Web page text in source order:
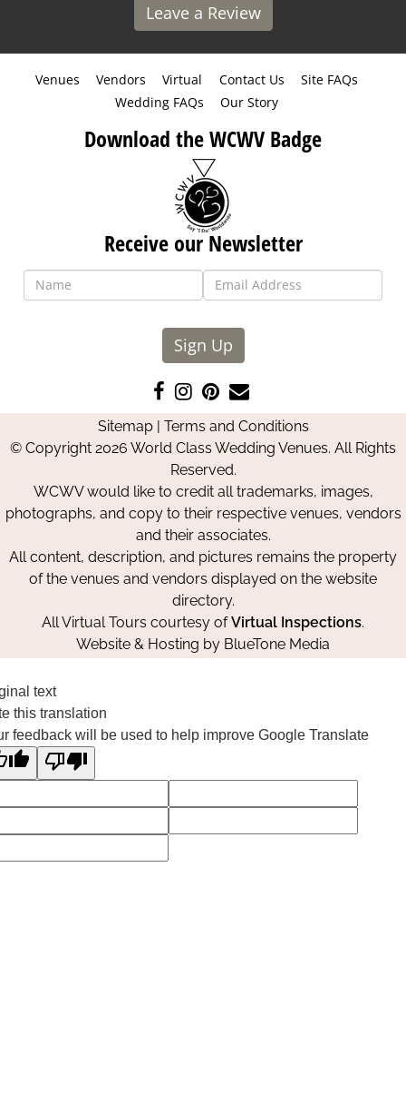
Leave a Review
Venues Vendors Virtual Contact Us
Site FAQs
Wedding FAQs
Our Story
Download the WCWV Badge
Receive our Newsletter
Sign Up
Like
us
on
Facebook
Follow
us
on
Instagram
Pin
us
on
Pinterest
Contact
Us
Sitemap| Terms and Conditions
© Copyright 2026 World Class Wedding Venues. All Rights
Reserved.
WCWV would like to credit all trademarks, images,
photographs, and copy to their respective venues, vendors
and their associates.
All content, description, and pictures remains the property
of the venues and vendors displayed on the website
directory.
All Virtual Tours courtesy ofVirtual Inspections.
Website & Hosting by BlueTone Media
text
this translation
feedback will be used to help improve Google Translate